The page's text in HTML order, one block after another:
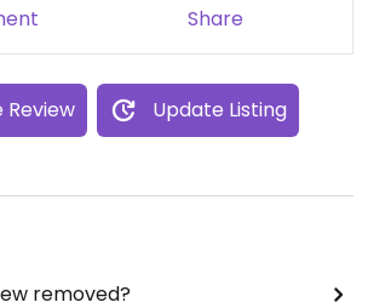
Share
Review Update Listing
removed?